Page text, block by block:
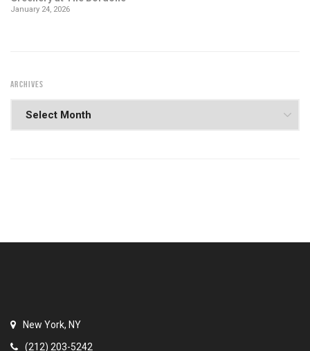
January 24, 2026
ARCHIVES
New York, NY
(212) 203-5242